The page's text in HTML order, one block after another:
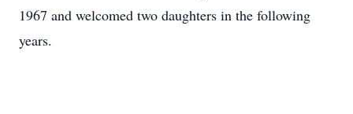
1967 and welcomed two daughters in the following
years.